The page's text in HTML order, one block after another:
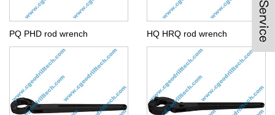
PQ PHD rod wrench HQ HRQ rod wrench